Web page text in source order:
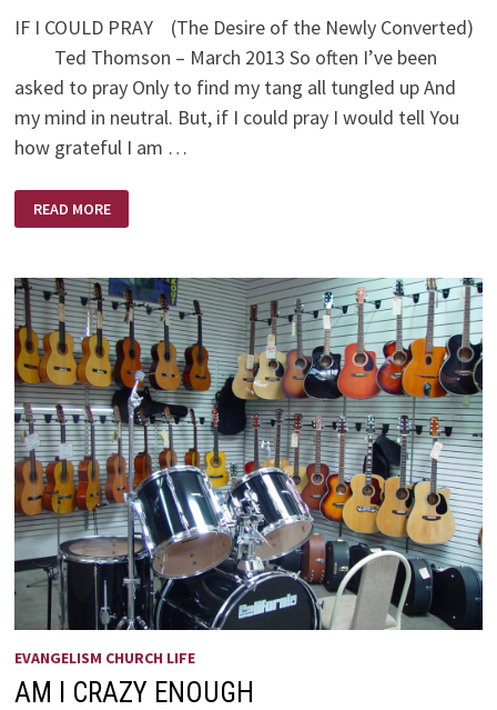
IF I COULD PRAY (The Desire of the Newly Converted)
Ted Thomson – March 2013 So often I’ve been
asked to pray Only to find my tang all tungled up And
my mind in neutral. But, if I could pray I would tell You
how grateful I am …
I
COULD
DESIRE
OF
THE
NEWLY
CONVERTED)
READ MORE
EVANGELISM CHURCH LIFE
AM I CRAZY ENOUGH